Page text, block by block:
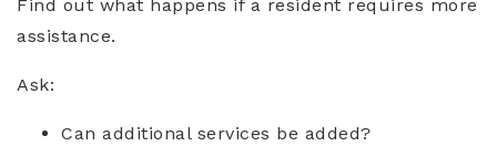
Find out what happens if a resident requires more
assistance.
Ask:
Can additional services be added?